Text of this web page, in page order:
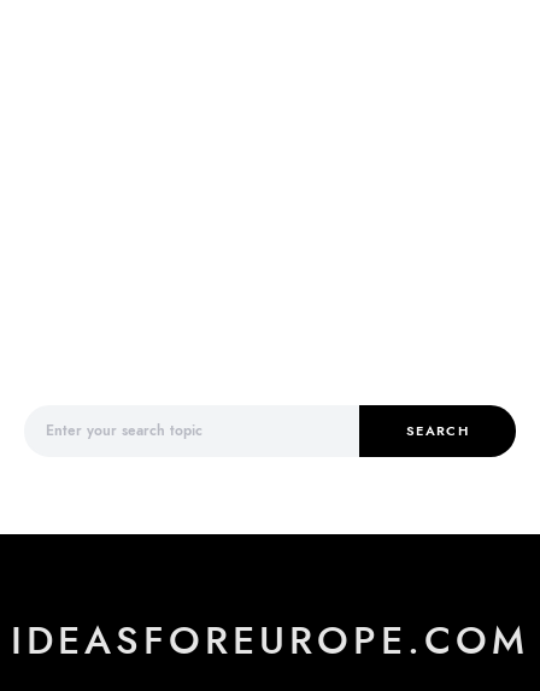
SEARCH
IDEASFOREUROPE.COM